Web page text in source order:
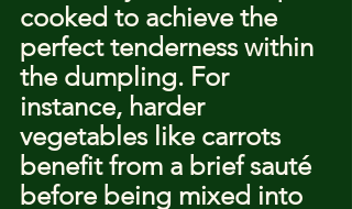
cooked to achieve the
perfect tenderness within
the dumpling. For
instance, harder
vegetables like carrots
benefit from a brief sauté
before being mixed into